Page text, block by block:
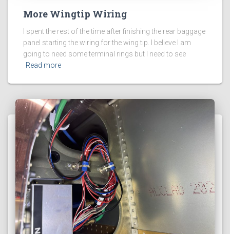
More Wingtip Wiring
I spent the rest of the time after finishing the rear baggage
panel starting the wiring for the wing tip. I believe I am
going to need some terminal rings but I need to see
Read more